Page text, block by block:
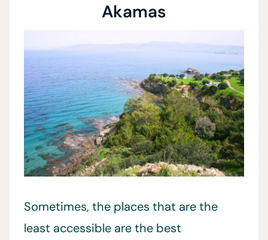
Akamas
Sometimes, the places that are the
least accessible are the best